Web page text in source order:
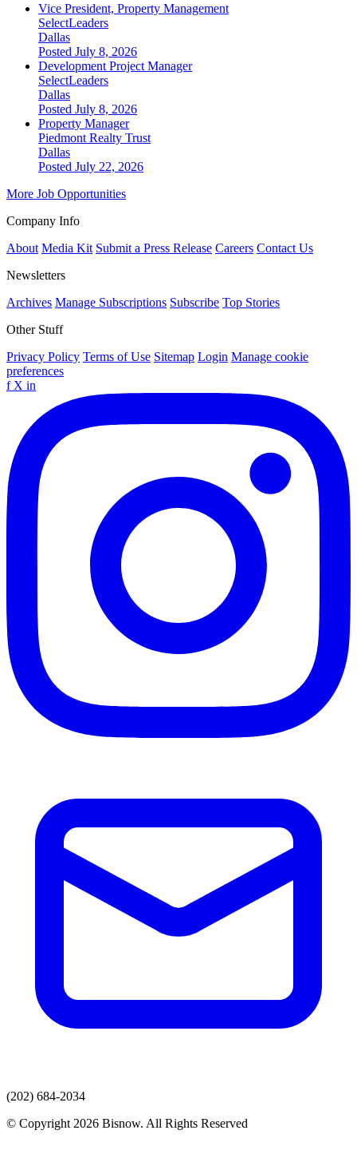
Vice President, Property Management
SelectLeaders
Dallas
Posted July 8, 2026
Development Project Manager
SelectLeaders
Dallas
Posted July 8, 2026
Property Manager
Piedmont Realty Trust
Dallas
Posted July 22, 2026
More Job Opportunities
Company Info
About Media Kit Submit a Press Release Careers Contact Us
Newsletters
Archives Manage Subscriptions Subscribe Top Stories
Other Stuff
Privacy Policy Terms of Use Sitemap Login Manage cookie
preferences
f X in
(202) 684-2034
© Copyright 2026 Bisnow. All Rights Reserved